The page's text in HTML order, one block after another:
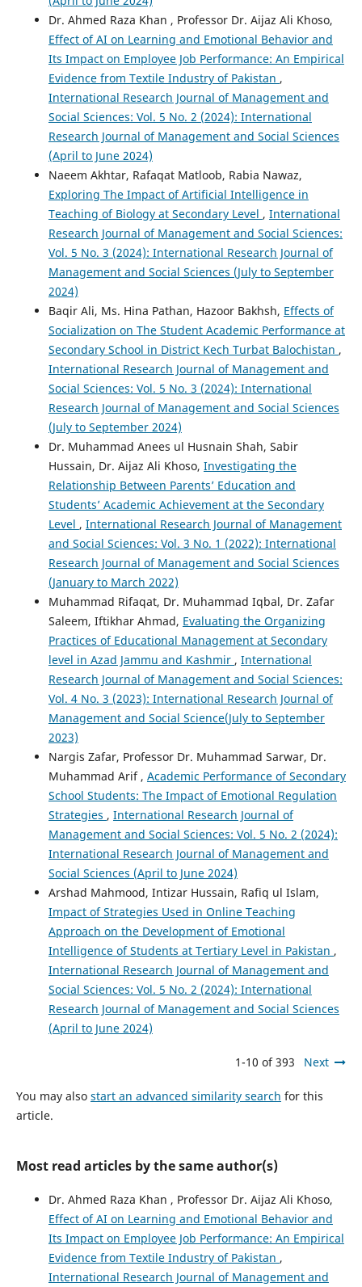
Dr. Ahmed Raza Khan , Professor Dr. Aijaz Ali Khoso,
Effect of AI on Learning and Emotional Behavior and
Its Impact on Employee Job Performance: An Empirical
Evidence from Textile Industry of Pakistan ,
International Research Journal of Management and
Social Sciences: Vol. 5 No. 2 (2024): International
Research Journal of Management and Social Sciences
(April to June 2024)
Naeem Akhtar, Rafaqat Matloob, Rabia Nawaz,
Exploring The Impact of Artificial Intelligence in
Teaching of Biology at Secondary Level , International
Research Journal of Management and Social Sciences:
Vol. 5 No. 3 (2024): International Research Journal of
Management and Social Sciences (July to September
2024)
Baqir Ali, Ms. Hina Pathan, Hazoor Bakhsh, Effects of
Socialization on The Student Academic Performance at
Secondary School in District Kech Turbat Balochistan ,
International Research Journal of Management and
Social Sciences: Vol. 5 No. 3 (2024): International
Research Journal of Management and Social Sciences
(July to September 2024)
Dr. Muhammad Anees ul Husnain Shah, Sabir
Hussain, Dr. Aijaz Ali Khoso, Investigating the
Relationship Between Parents’ Education and
Students’ Academic Achievement at the Secondary
Level , International Research Journal of Management
and Social Sciences: Vol. 3 No. 1 (2022): International
Research Journal of Management and Social Sciences
(January to March 2022)
Muhammad Rifaqat, Dr. Muhammad Iqbal, Dr. Zafar
Saleem, Iftikhar Ahmad, Evaluating the Organizing
Practices of Educational Management at Secondary
level in Azad Jammu and Kashmir , International
Research Journal of Management and Social Sciences:
Vol. 4 No. 3 (2023): International Research Journal of
Management and Social Science(July to September
2023)
Nargis Zafar, Professor Dr. Muhammad Sarwar, Dr.
Muhammad Arif , Academic Performance of Secondary
School Students: The Impact of Emotional Regulation
Strategies , International Research Journal of
Management and Social Sciences: Vol. 5 No. 2 (2024):
International Research Journal of Management and
Social Sciences (April to June 2024)
Arshad Mahmood, Intizar Hussain, Rafiq ul Islam,
Impact of Strategies Used in Online Teaching
Approach on the Development of Emotional
Intelligence of Students at Tertiary Level in Pakistan ,
International Research Journal of Management and
Social Sciences: Vol. 5 No. 2 (2024): International
Research Journal of Management and Social Sciences
(April to June 2024)
1-10 of 393 Next
You may also start an advanced similarity search for this
article.
Most read articles by the same author(s)
Dr. Ahmed Raza Khan , Professor Dr. Aijaz Ali Khoso,
Effect of AI on Learning and Emotional Behavior and
Its Impact on Employee Job Performance: An Empirical
Evidence from Textile Industry of Pakistan ,
International Research Journal of Management and